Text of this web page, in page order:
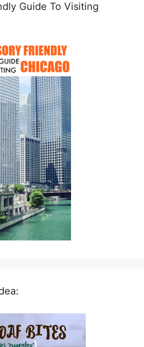
Guide To Visiting